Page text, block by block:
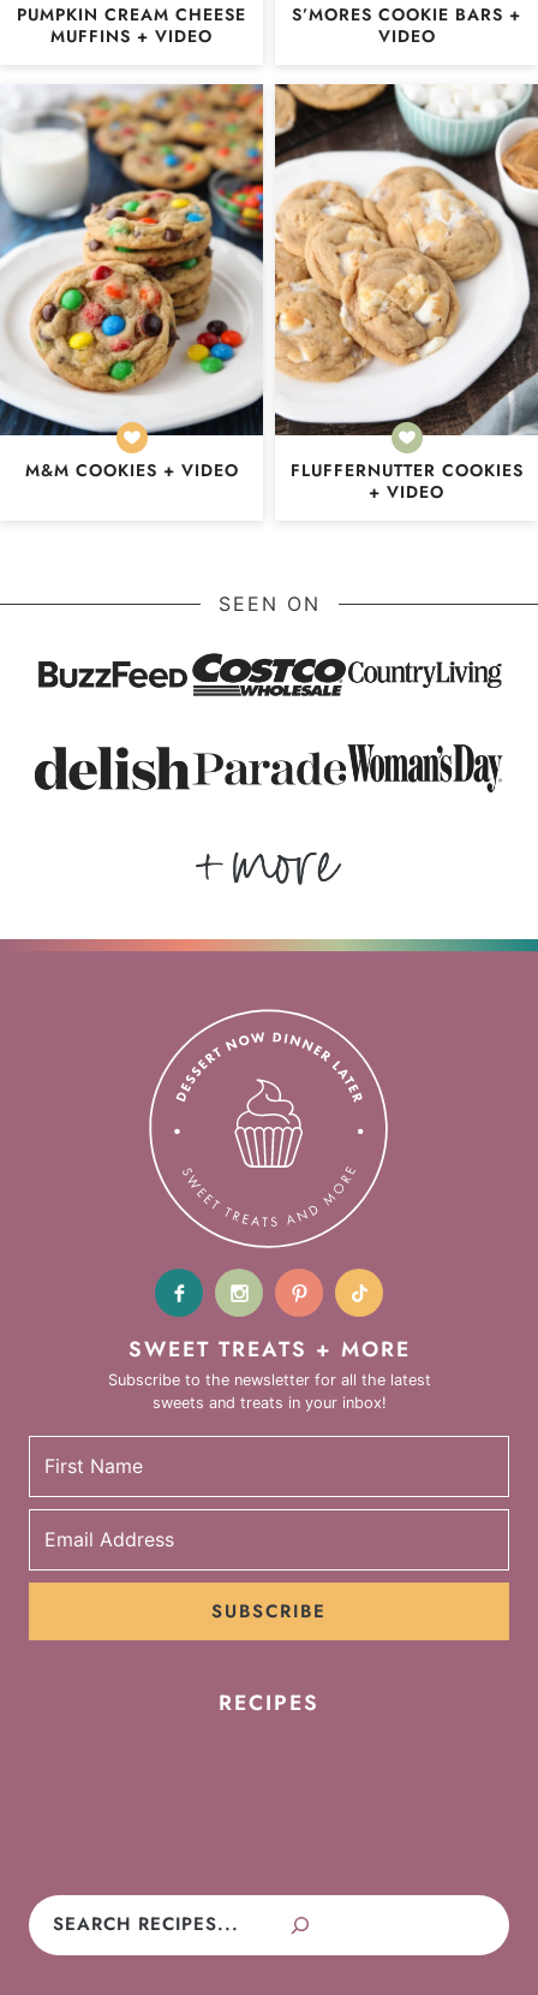
PUMPKIN CREAM CHEESE
MUFFINS + VIDEO
S’MORES COOKIE BARS +
VIDEO
M&M COOKIES + VIDEO
FLUFFERNUTTER COOKIES
+ VIDEO
SEEN ON
SWEET TREATS + MORE
Subscribe to the newsletter for all the latest
sweets and treats in your inbox!
SUBSCRIBE
RECIPES
Search